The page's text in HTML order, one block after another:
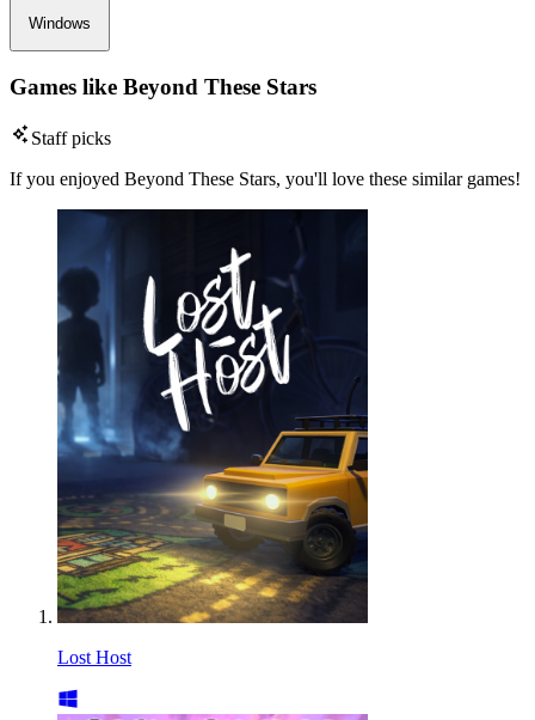
Windows
Games like Beyond These Stars
Staff picks
If you enjoyed Beyond These Stars, you'll love these similar games!
Lost Host